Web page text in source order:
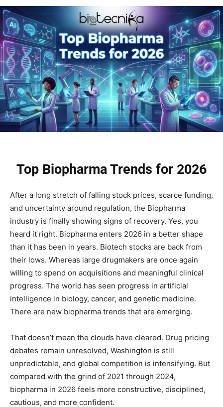
Top Biopharma Trends for 2026
After a long stretch of falling stock prices, scarce funding,
and uncertainty around regulation, the Biopharma
industry is finally showing signs of recovery. Yes, you
heard it right. Biopharma enters 2026 in a better shape
than it has been in years. Biotech stocks are back from
their lows. Whereas large drugmakers are once again
willing to spend on acquisitions and meaningful clinical
progress. The world has seen progress in artificial
intelligence in biology, cancer, and genetic medicine.
There are new biopharma trends that are emerging.
That doesn’t mean the clouds have cleared. Drug pricing
debates remain unresolved, Washington is still
unpredictable, and global competition is intensifying. But
compared with the grind of 2021 through 2024,
biopharma in 2026 feels more constructive, disciplined,
cautious, and more confident.